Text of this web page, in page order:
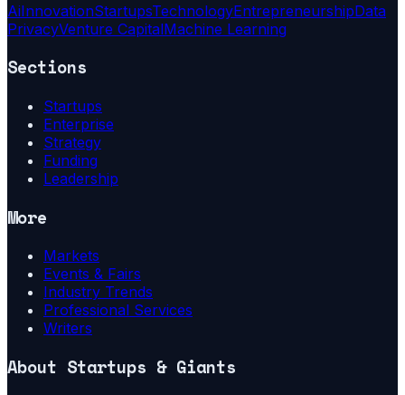
AiInnovationStartupsTechnologyEntrepreneurshipData
PrivacyVenture CapitalMachine Learning
Sections
Startups
Enterprise
Strategy
Funding
Leadership
More
Markets
Events & Fairs
Industry Trends
Professional Services
Writers
About Startups & Giants